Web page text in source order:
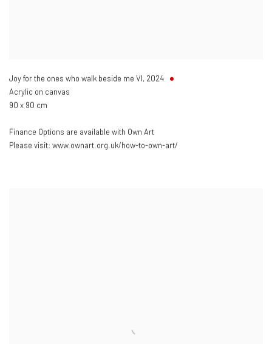
Joy for the ones who walk beside me VI, 2024
Acrylic on canvas
90 x 90 cm
Finance Options are available with Own Art
Please visit: www.ownart.org.uk/how-to-own-art/